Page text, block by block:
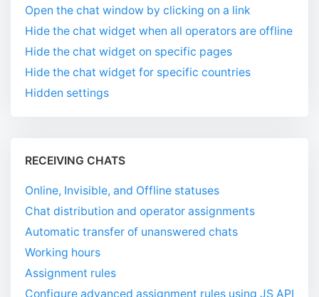
Open the chat window by clicking on a link
Hide the chat widget when all operators are offline
Hide the chat widget on specific pages
Hide the chat widget for specific countries
Hidden settings
RECEIVING CHATS
Online, Invisible, and Offline statuses
Chat distribution and operator assignments
Automatic transfer of unanswered chats
Working hours
Assignment rules
Configure advanced assignment rules using JS API